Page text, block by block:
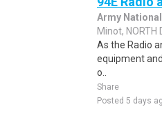
Army
Minot, NORTH
As the Radio
equipment
o..
Share
Posted 5 days